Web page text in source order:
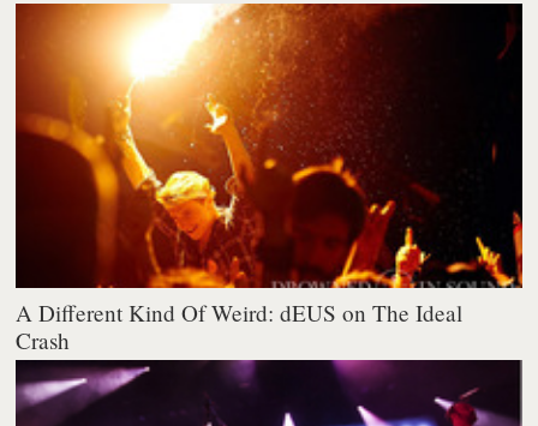
A Different Kind Of Weird: dEUS on The Ideal
Crash